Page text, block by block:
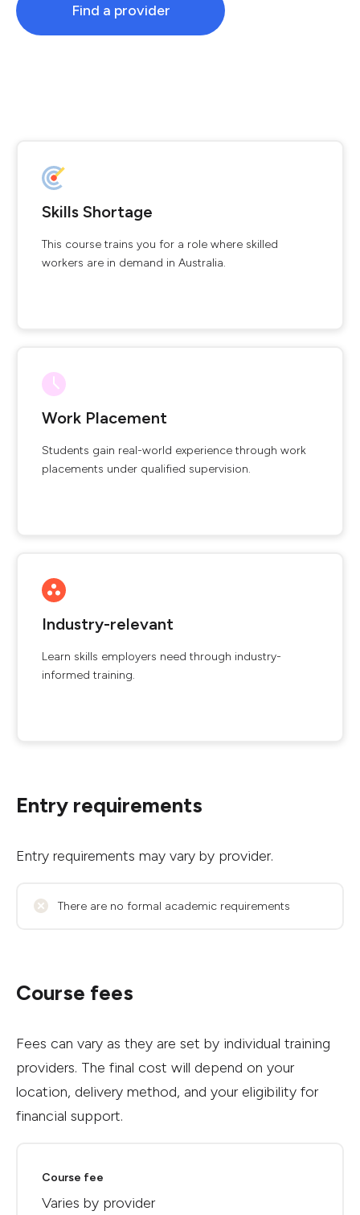
Find a provider
Skills Shortage
This course trains you for a role where skilled
workers are in demand in Australia.
Work Placement
Students gain real-world experience through work
placements under qualified supervision.
Industry-relevant
Learn skills employers need through industry-
informed training.
Entry requirements
Entry requirements may vary by provider.
There are no formal academic requirements
Course fees
Fees can vary as they are set by individual training
providers. The final cost will depend on your
location, delivery method, and your eligibility for
financial support.
Course fee
Varies by provider